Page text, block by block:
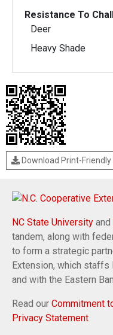
Resistance To
Deer
Heavy Shade
Download Print-Friendly
NC State University and
tandem, along with
to form a strategic
Extension, which
and with the Eastern
Read our Commitment
Privacy Statement